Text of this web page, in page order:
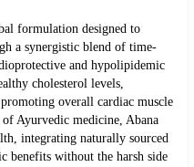
formulation designed to
a synergistic blend of time-
and hypolipidemic
cholesterol levels,
overall cardiac muscle
Ayurvedic medicine, Abana
integrating naturally sourced
benefits without the harsh side